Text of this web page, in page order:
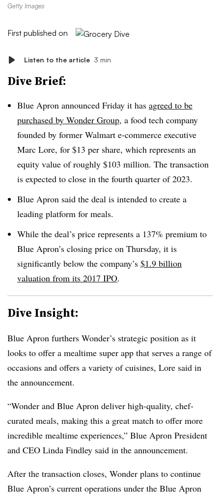
Getty Images
First published on
Listen to the article 3 min
Dive Brief:
Blue Apron announced Friday it has agreed to be
purchased by Wonder Group, a food tech company
founded by former Walmart e-commerce executive
Marc Lore, for $13 per share, which represents an
equity value of roughly $103 million. The transaction
is expected to close in the fourth quarter of 2023.
Blue Apron said the deal is intended to create a
leading platform for meals.
While the deal’s price represents a 137% premium to
Blue Apron’s closing price on Thursday, it is
significantly below the company’s $1.9 billion
valuation from its 2017 IPO.
Dive Insight:
Blue Apron furthers Wonder’s strategic position as it
looks to offer a mealtime super app that serves a range of
occasions and offers a variety of cuisines, Lore said in
the announcement.
“Wonder and Blue Apron deliver high-quality, chef-
curated meals, making this a great match to offer more
incredible mealtime experiences,” Blue Apron President
and CEO Linda Findley said in the announcement.
After the transaction closes, Wonder plans to continue
Blue Apron’s current operations under the Blue Apron